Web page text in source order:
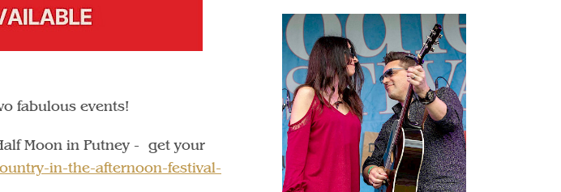
fabulous events!
Moon in Putney - get your
in-the-afternoon-festival-